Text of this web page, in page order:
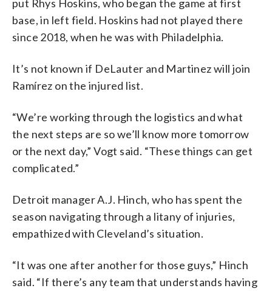
put Rhys Hoskins, who began the game at first
base, in left field. Hoskins had not played there
since 2018, when he was with Philadelphia.
It’s not known if DeLauter and Martinez will join
Ramírez on the injured list.
“We’re working through the logistics and what
the next steps are so we’ll know more tomorrow
or the next day,” Vogt said. “These things can get
complicated.”
Detroit manager A.J. Hinch, who has spent the
season navigating through a litany of injuries,
empathized with Cleveland’s situation.
“It was one after another for those guys,” Hinch
said. “If there’s any team that understands having